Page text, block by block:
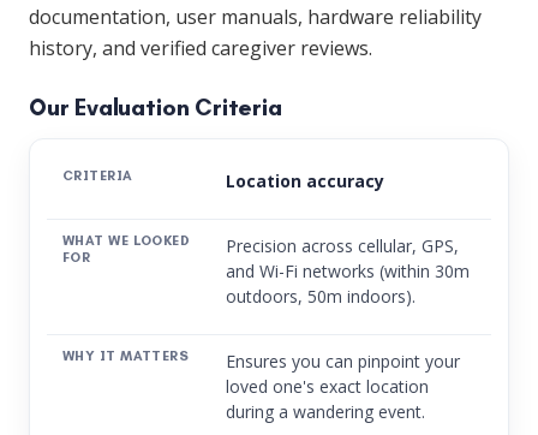
documentation, user manuals, hardware reliability
history, and verified caregiver reviews.
Our Evaluation Criteria
Location accuracy
Precision across cellular, GPS,
and Wi-Fi networks (within 30m
outdoors, 50m indoors).
Ensures you can pinpoint your
loved one's exact location
during a wandering event.